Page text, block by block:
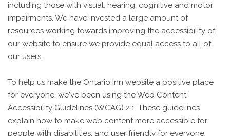
including those with visual, hearing, cognitive and motor
impairments. We have invested a large amount of
resources working towards improving the accessibility of
our website to ensure we provide equal access to all of
our users.
To help us make the Ontario Inn website a positive place
for everyone, we've been using the Web Content
Accessibility Guidelines (WCAG) 2.1. These guidelines
explain how to make web content more accessible for
people with disabilities, and user friendly for everyone.